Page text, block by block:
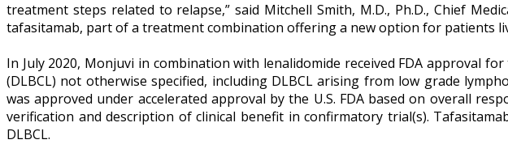
treatment steps related to relapse,” said Mitchell Smith, M.D., Ph.D., Chief
tafasitamab, part of a treatment combination offering a new option for patients
In July 2020, Monjuvi in combination with lenalidomide received FDA approval
(DLBCL) not otherwise specified, including DLBCL arising from low grade
was approved under accelerated approval by the U.S. FDA based on overall
verification and description of clinical benefit in confirmatory trial(s).
DLBCL.